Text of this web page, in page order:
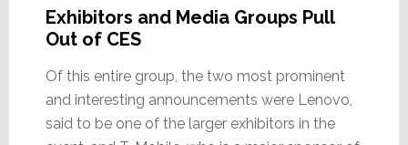
Exhibitors and Media Groups Pull
Out of CES
Of this entire group, the two most prominent
and interesting announcements were Lenovo,
said to be one of the larger exhibitors in the